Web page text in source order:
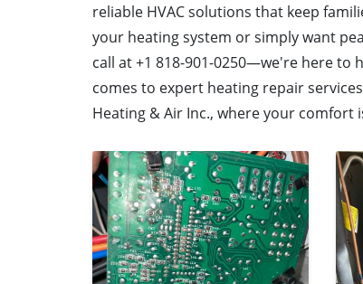
reliable HVAC solutions that keep
your heating system or simply want
call at +1 818-901-0250—we're here to
comes to expert heating repair
Heating & Air Inc., where your comfort